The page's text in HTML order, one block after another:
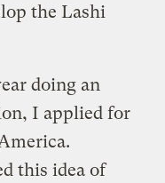
the Lashi
doing an
I applied for
this idea of